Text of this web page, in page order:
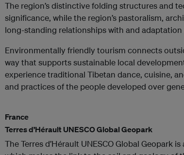
The region’s distinctive folding structures and
significance, while the region’s pastoralism,
long-standing relationships with and
Environmentally friendly tourism connects
way that supports sustainable local
experience traditional Tibetan dance, cuisine,
and practices of the people developed over
France
Terres d’Hérault UNESCO Global Geopark
The Terres d’Hérault UNESCO Global Geopark